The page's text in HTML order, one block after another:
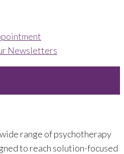
Newsletters
range of psychotherapy
to reach solution-focused